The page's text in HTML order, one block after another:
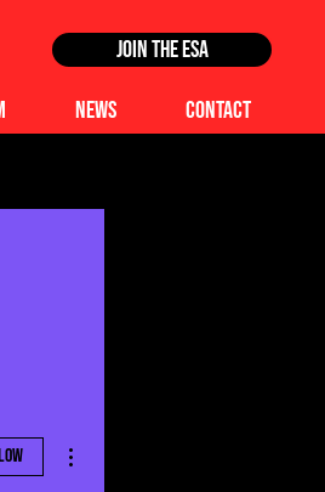
Join the ESA
News Contact